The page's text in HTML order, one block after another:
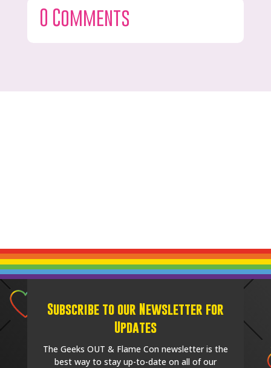
0 Comments
Subscribe to our Newsletter for
Updates
The Geeks OUT & Flame Con newsletter is the
best way to stay up-to-date on all of our